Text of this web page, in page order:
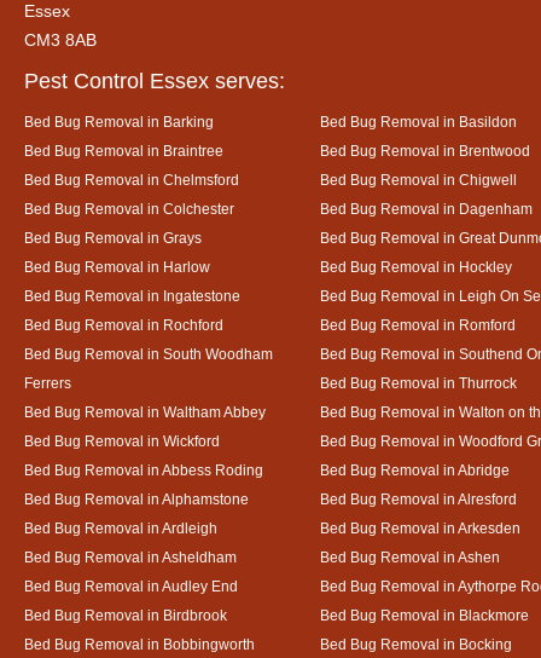
Essex
CM3 8AB
Pest Control Essex serves:
Bed Bug Removal in Barking
Bed Bug Removal in Basildon
Bed Bug Removal in Braintree
Bed Bug Removal in Brentwood
Bed Bug Removal in Chelmsford
Bed Bug Removal in Chigwell
Bed Bug Removal in Colchester
Bed Bug Removal in Dagenham
Bed Bug Removal in Grays
Bed Bug Removal in Great
Bed Bug Removal in Harlow
Bed Bug Removal in Hockley
Bed Bug Removal in Ingatestone
Bed Bug Removal in Leigh On
Bed Bug Removal in Rochford
Bed Bug Removal in Romford
Bed Bug Removal in South Woodham
Ferrers
Bed Bug Removal in Southend
Bed Bug Removal in Thurrock
Bed Bug Removal in Waltham Abbey
Bed Bug Removal in Walton on
Bed Bug Removal in Wickford
Bed Bug Removal in Woodford
Bed Bug Removal in Abbess Roding
Bed Bug Removal in Abridge
Bed Bug Removal in Alphamstone
Bed Bug Removal in Alresford
Bed Bug Removal in Ardleigh
Bed Bug Removal in Arkesden
Bed Bug Removal in Asheldham
Bed Bug Removal in Ashen
Bed Bug Removal in Audley End
Bed Bug Removal in Aythorpe
Bed Bug Removal in Birdbrook
Bed Bug Removal in Blackmore
Bed Bug Removal in Bobbingworth
Bed Bug Removal in Bocking